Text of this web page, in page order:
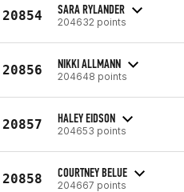
20854 SARA RYLANDER
204632 points
20856 NIKKI ALLMANN
204648 points
20857 HALEY EIDSON
204653 points
20858 COURTNEY BELUE
204667 points